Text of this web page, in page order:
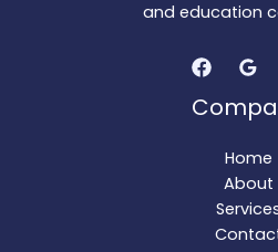
and education
Home
About